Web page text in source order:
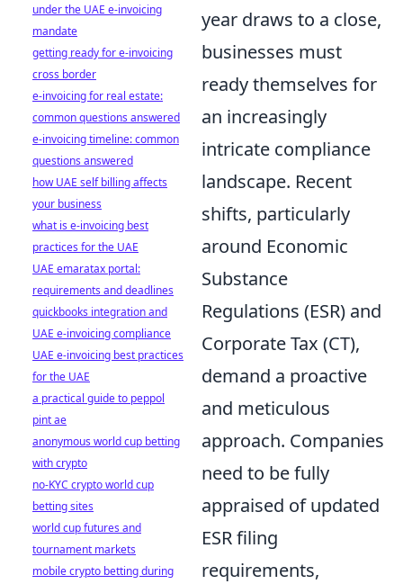
year draws to a close,
businesses must
ready themselves for
an increasingly
intricate compliance
landscape. Recent
shifts, particularly
around Economic
Substance
Regulations (ESR) and
Corporate Tax (CT),
demand a proactive
and meticulous
approach. Companies
need to be fully
appraised of updated
ESR filing
requirements,
under the UAE e-invoicing
mandate
getting ready for e-invoicing
cross border
e-invoicing for real estate:
common questions answered
e-invoicing timeline: common
questions answered
how UAE self billing affects
your business
what is e-invoicing best
practices for the UAE
UAE emaratax portal:
requirements and deadlines
quickbooks integration and
UAE e-invoicing compliance
UAE e-invoicing best practices
for the UAE
a practical guide to peppol
pint ae
anonymous world cup betting
with crypto
no-KYC crypto world cup
betting sites
world cup futures and
tournament markets
mobile crypto betting during